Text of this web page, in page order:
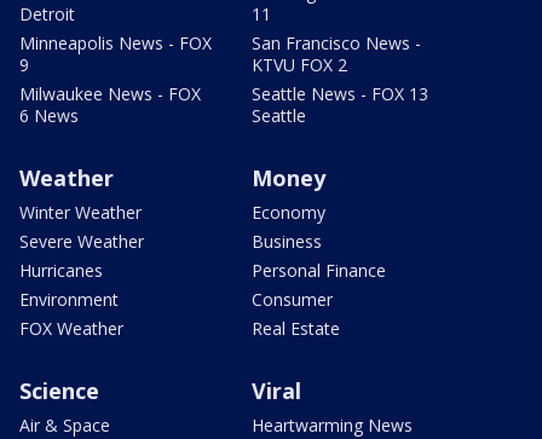
Detroit
Minneapolis News - FOX
9
Milwaukee News - FOX
6 News
11
San Francisco News -
KTVU FOX 2
Seattle News - FOX 13
Seattle
Weather
Winter Weather
Severe Weather
Hurricanes
Environment
FOX Weather
Money
Economy
Business
Personal Finance
Consumer
Real Estate
Science
Air & Space
Viral
Heartwarming News